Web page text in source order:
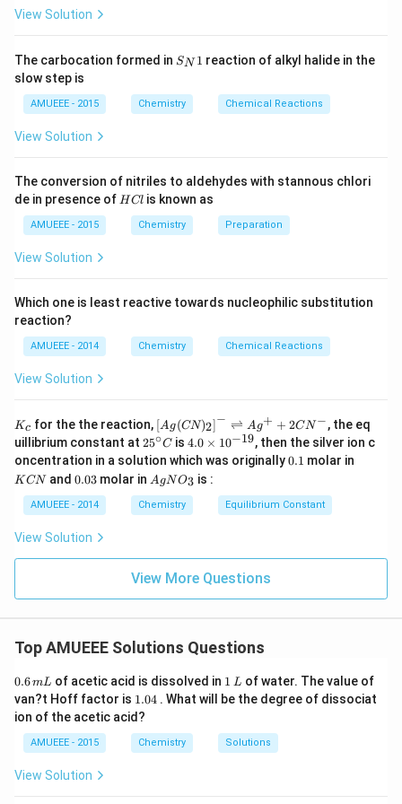
arr
O
gh
View Solution
The carbocation formed in S_
{N}
SN 1 reaction of alkyl halide in the
slow step is
AMUEEE - 2015 Chemistry Chemical Reactions
View Solution
The conversion of nitriles to aldehydes with stannous chlori
de in presence of H
HCl is known as
AMUEEE - 2015 Chemistry Preparation
View Solution
Which one is least reactive towards nucleophilic substitution
reaction?
AMUEEE - 2014 Chemistry Chemical Reactions
View Solution
K_
{c}
Kc for the the reaction, \lef
t[ A
g (
CN
)_
{2}
\rig
ftha
{+}
CN
{-}
[Ag(CN)2]− ⇌ Ag+ + 2CN−, the eq
uillibrium constant at 25
^
{\c
ir
c}
C
25∘C is 4.
0
\t
i
m
es
{-
9}
4.0 × 10−19, then the silver ion c
oncentration in a solution which was originally0.
0.1 molar in
KCNand 0.
3
0.03molar in Ag
O
_
AgNO3 is :
AMUEEE - 2014 Chemistry Equilibrium Constant
View Solution
View More Questions
Top AMUEEE Solutions Questions
0.
6
\,
m
0.6mL of acetic acid is dissolved in 1
\,
L
1 L of water. The value of
van?t Hoff factor is 1.
0
4
1.04 . What will be the degree of dissociat
ion of the acetic acid?
AMUEEE - 2015 Chemistry Solutions
View Solution